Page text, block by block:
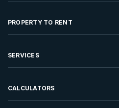
Residential Property for Sale
Developments For Sale
PROPERTY TO RENT
Residential Property to Rent
Rent Your Property
SERVICES
Sell your Property
CALCULATORS